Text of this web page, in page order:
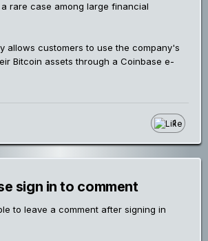
rare case among large financial
allows customers to use the company's
Bitcoin assets through a Coinbase e-
1
sign in to comment
to leave a comment after signing in